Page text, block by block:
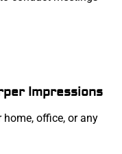
Impressions
office, or any